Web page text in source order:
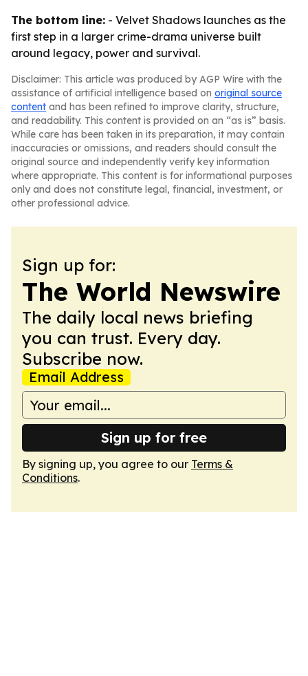
The bottom line: - Velvet Shadows launches as the
first step in a larger crime-drama universe built
around legacy, power and survival.
Disclaimer: This article was produced by AGP Wire with the
assistance of artificial intelligence based on original source
content and has been refined to improve clarity, structure,
and readability. This content is provided on an “as is” basis.
While care has been taken in its preparation, it may contain
inaccuracies or omissions, and readers should consult the
original source and independently verify key information
where appropriate. This content is for informational purposes
only and does not constitute legal, financial, investment, or
other professional advice.
Sign up for:
The World Newswire
The daily local news briefing
you can trust. Every day.
Subscribe now.
Email Address
Sign up for free
By signing up, you agree to our Terms &
Conditions.